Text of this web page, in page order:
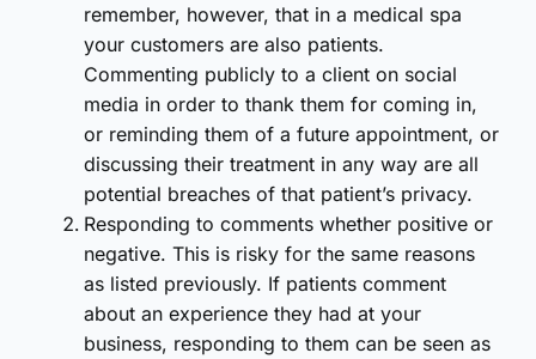
remember, however, that in a medical spa
your customers are also patients.
Commenting publicly to a client on social
media in order to thank them for coming in,
or reminding them of a future appointment, or
discussing their treatment in any way are all
potential breaches of that patient’s privacy.
Responding to comments whether positive or
negative. This is risky for the same reasons
as listed previously. If patients comment
about an experience they had at your
business, responding to them can be seen as